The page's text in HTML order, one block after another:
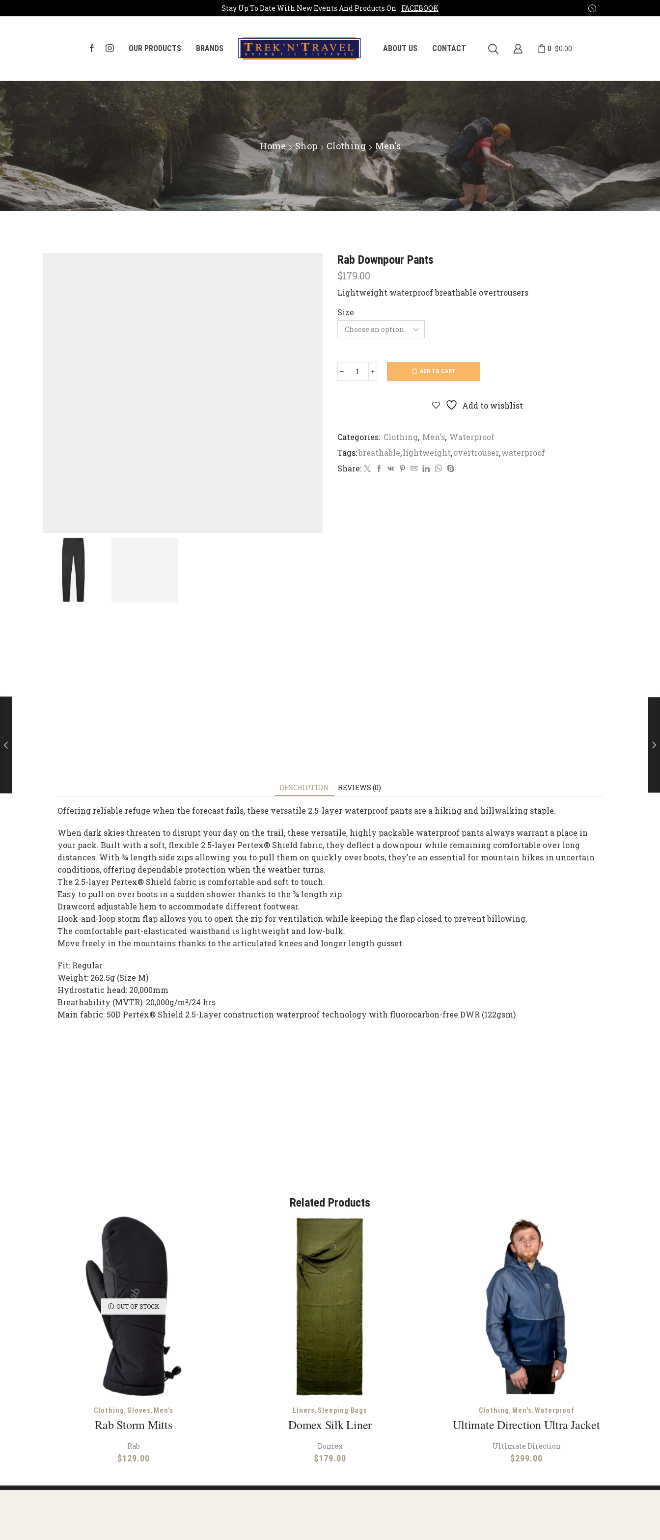
Stay Up To Date With New Events And Products On FACEBOOK
OUR PRODUCTS BRANDS ABOUT US CONTACT 0 $0.00
Home Shop Clothing Men's
Rab Downpour Pants
$179.00
Lightweight waterproof breathable overtrousers
Size
Rab
ADD TO CART
Add to wishlist
Categories: Clothing, Men's, Waterproof
Tags:breathable,lightweight,overtrouser,waterproof
Share:
DESCRIPTION REVIEWS (0)
Offering reliable refuge when the forecast fails, these versatile 2.5-layer waterproof pants are a hiking and hillwalking staple.
When dark skies threaten to disrupt your day on the trail, these versatile, highly packable waterproof pants always warrant a place in
your pack. Built with a soft, flexible 2.5-layer Pertex® Shield fabric, they deflect a downpour while remaining comfortable over long
distances. With ¾ length side zips allowing you to pull them on quickly over boots, they’re an essential for mountain hikes in uncertain
conditions, offering dependable protection when the weather turns.
The 2.5-layer Pertex® Shield fabric is comfortable and soft to touch.
Easy to pull on over boots in a sudden shower thanks to the ¾ length zip.
Drawcord adjustable hem to accommodate different footwear.
Hook-and-loop storm flap allows you to open the zip for ventilation while keeping the flap closed to prevent billowing.
The comfortable part-elasticated waistband is lightweight and low-bulk.
Move freely in the mountains thanks to the articulated knees and longer length gusset.
Fit: Regular
Weight: 262.5g (Size M)
Hydrostatic head: 20,000mm
Breathability (MVTR): 20,000g/m²/24 hrs
Main fabric: 50D Pertex® Shield 2.5-Layer construction waterproof technology with fluorocarbon-free DWR (122gsm)
Related Products
OUT OF STOCK
Clothing, Gloves, Men's
Rab Storm Mitts
Rab
$129.00
Liners, Sleeping Bags
Domex Silk Liner
Domex
$179.00
Clothing, Men's, Waterproof
Ultimate Direction Ultra Jacket
Ultimate Direction
$299.00